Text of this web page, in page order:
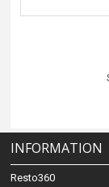
INFORMATION
Resto360